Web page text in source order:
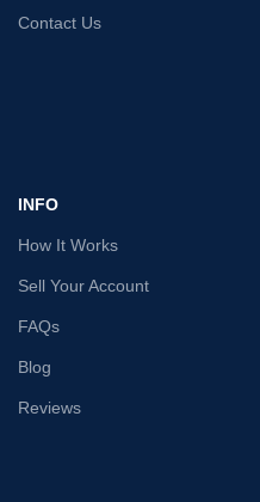
Contact Us
INFO
How It Works
Sell Your Account
FAQs
Blog
Reviews